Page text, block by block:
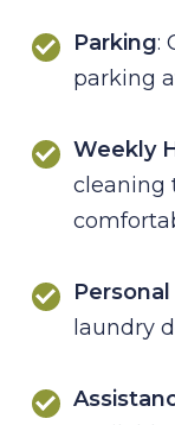
Parking:
parking
Weekly
cleaning
laundry